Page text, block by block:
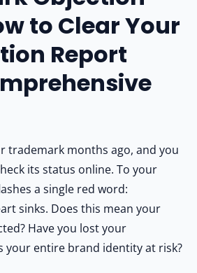
Don't Risk a Rejection!
Against an Objection
the Reply?
Brand Aggressively
Kill Your Trademark
to Clear Your
Report
trademark months ago, and you
its status online. To your
a single red word:
sinks. Does this mean your
Have you lost your
your entire brand identity at risk?